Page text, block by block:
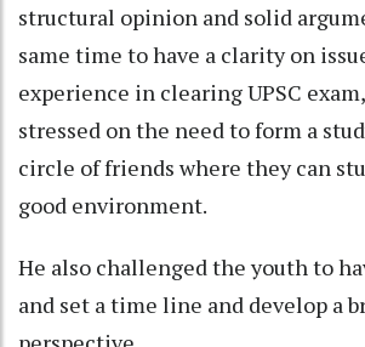
structural opinion and solid
same time to have a clarity on
experience in clearing UPSC
stressed on the need to form a
circle of friends where they can
good environment.
He also challenged the youth to
and set a time line and develop a